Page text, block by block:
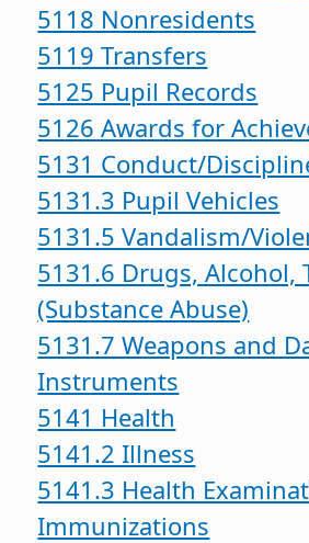
5118 Nonresidents
5119 Transfers
5125 Pupil Records
5126 Awards for
5131 Conduct/
5131.3 Pupil Vehicles
5131.5 Vandalism/
5131.6 Drugs, Alcohol,
(Substance Abuse)
5131.7 Weapons and
Instruments
5141 Health
5141.2 Illness
5141.3 Health
Immunizations